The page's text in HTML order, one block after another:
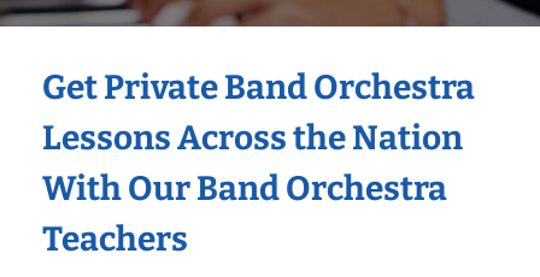
Get Private Band Orchestra
Lessons Across the Nation
With Our Band Orchestra
Teachers